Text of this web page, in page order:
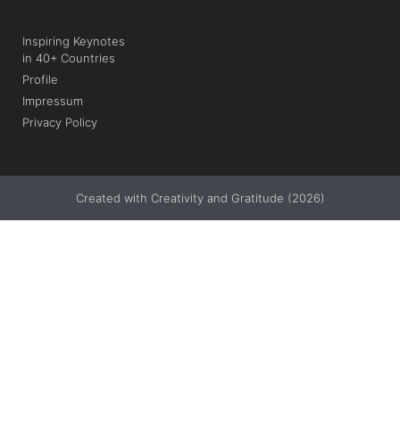
Inspiring Keynotes
in 40+ Countries
Profile
Impressum
Privacy Policy
Created with Creativity and Gratitude (2026)